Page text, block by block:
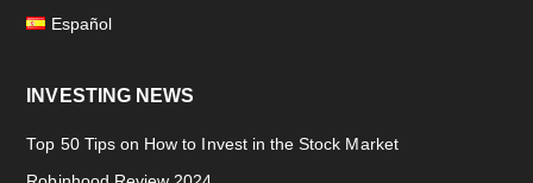
Español
INVESTING NEWS
Top 50 Tips on How to Invest in the Stock Market